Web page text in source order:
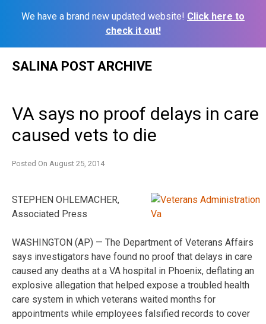
We have a brand new updated website! Click here to
check it out!
SALINA POST ARCHIVE
VA says no proof delays in care
caused vets to die
Posted On August 25, 2014
STEPHEN OHLEMACHER,
Associated Press
WASHINGTON (AP) — The Department of Veterans Affairs
says investigators have found no proof that delays in care
caused any deaths at a VA hospital in Phoenix, deflating an
explosive allegation that helped expose a troubled health
care system in which veterans waited months for
appointments while employees falsified records to cover